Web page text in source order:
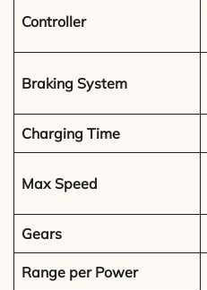
Controller
Braking System
Charging Time
Max Speed
Gears
Range per Power